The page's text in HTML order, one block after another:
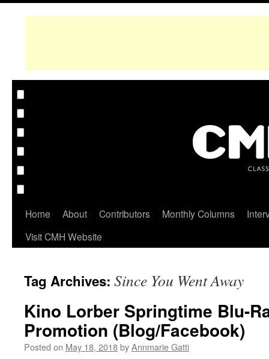
Home About Contributors Monthly Columns
Visit CMH Website
Tag Archives: Since You Went Away
Kino Lorber Springtime Blu-
Promotion (Blog/Facebook)
Posted on May 18, 2018byAnnmarie Gatti